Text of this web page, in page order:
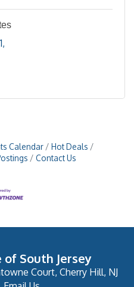
Calendar
Hot Deals
Contact Us
South Jersey
Court, Cherry Hill, NJ